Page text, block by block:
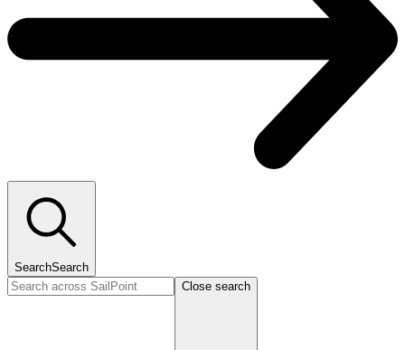
SearchSearch
Close search